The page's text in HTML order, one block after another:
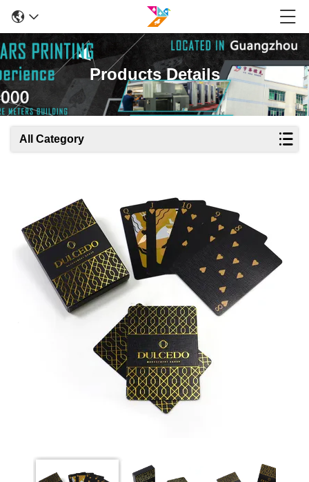
Products Details
All Category